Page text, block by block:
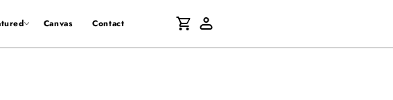
Canvas Contact
Log
in
Cart